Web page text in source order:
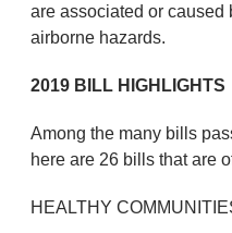
are associated or caused
airborne hazards.
2019 BILL HIGHLIGHTS
Among the many bills
here are 26 bills that are
HEALTHY